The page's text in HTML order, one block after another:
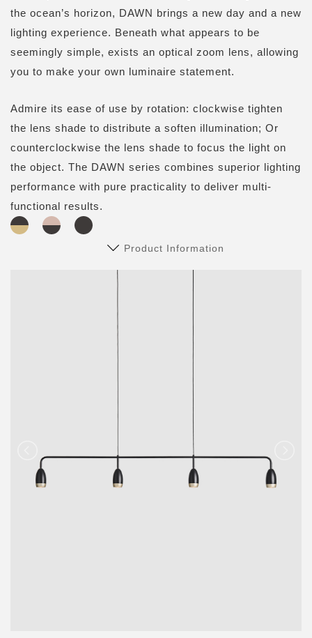
the ocean’s horizon, DAWN brings a new day and a new
lighting experience. Beneath what appears to be
seemingly simple, exists an optical zoom lens, allowing
you to make your own luminaire statement.
Admire its ease of use by rotation: clockwise tighten
the lens shade to distribute a soften illumination; Or
counterclockwise the lens shade to focus the light on
the object. The DAWN series combines superior lighting
performance with pure practicality to deliver multi-
functional results.
Product Information